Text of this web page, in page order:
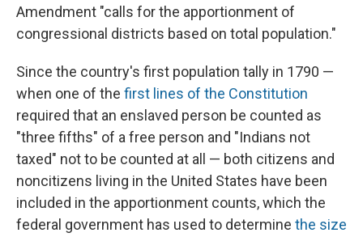
Amendment "calls for the apportionment of
congressional districts based on total population."
Since the country's first population tally in 1790 —
when one of the first lines of the Constitution
required that an enslaved person be counted as
"three fifths" of a free person and "Indians not
taxed" not to be counted at all — both citizens and
noncitizens living in the United States have been
included in the apportionment counts, which the
federal government has used to determine the size